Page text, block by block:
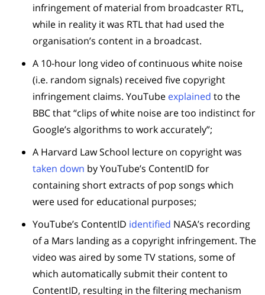
infringement of material from broadcaster RTL,
while in reality it was RTL that had used the
organisation’s content in a broadcast.
A 10-hour long video of continuous white noise
(i.e. random signals) received five copyright
infringement claims. YouTube explained to the
BBC that “clips of white noise are too indistinct for
Google’s algorithms to work accurately”;
A Harvard Law School lecture on copyright was
taken down by YouTube’s ContentID for
containing short extracts of pop songs which
were used for educational purposes;
YouTube’s ContentID identified NASA’s recording
of a Mars landing as a copyright infringement. The
video was aired by some TV stations, some of
which automatically submit their content to
ContentID, resulting in the filtering mechanism